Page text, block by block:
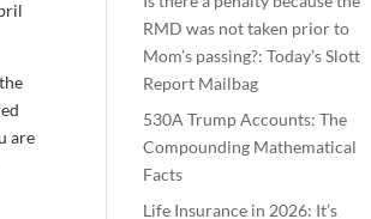
are
RMD was not taken prior to
Mom’s passing?: Today’s Slott
Report Mailbag
530A Trump Accounts: The
Compounding Mathematical
Facts
Life Insurance in 2026: It’s